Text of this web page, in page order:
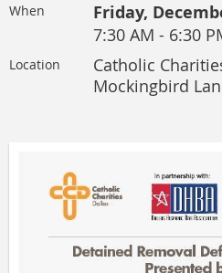
When Friday,
7:30 AM - 6:30
Location
Catholic
Mockingbird